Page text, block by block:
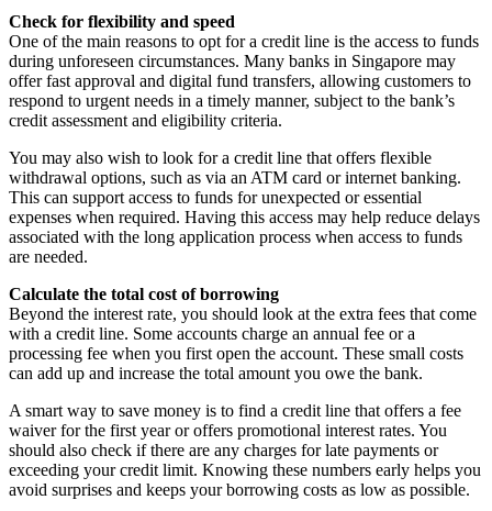
Check for flexibility and speed
One of the main reasons to opt for a credit line is the access to funds
during unforeseen circumstances. Many banks in Singapore may
offer fast approval and digital fund transfers, allowing customers to
respond to urgent needs in a timely manner, subject to the bank’s
credit assessment and eligibility criteria.
You may also wish to look for a credit line that offers flexible
withdrawal options, such as via an ATM card or internet banking.
This can support access to funds for unexpected or essential
expenses when required. Having this access may help reduce delays
associated with the long application process when access to funds
are needed.
Calculate the total cost of borrowing
Beyond the interest rate, you should look at the extra fees that come
with a credit line. Some accounts charge an annual fee or a
processing fee when you first open the account. These small costs
can add up and increase the total amount you owe the bank.
A smart way to save money is to find a credit line that offers a fee
waiver for the first year or offers promotional interest rates. You
should also check if there are any charges for late payments or
exceeding your credit limit. Knowing these numbers early helps you
avoid surprises and keeps your borrowing costs as low as possible.